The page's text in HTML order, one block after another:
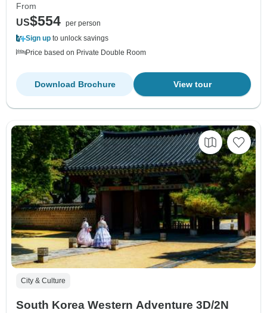
From
US$554 per person
Sign up to unlock savings
Price based on Private Double Room
View tour
Download Brochure
City & Culture
South Korea Western Adventure 3D/2N